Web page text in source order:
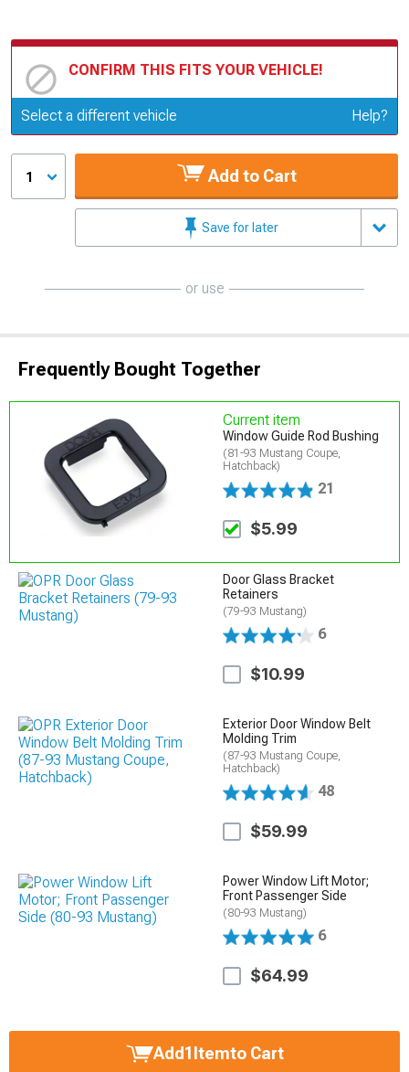
CONFIRM THIS FITS YOUR VEHICLE!
Update or Change Vehicle
Select a different vehicle Help?
1 Add to Cart
Save for later
or use
Frequently Bought Together
Current item
Window Guide Rod Bushing
(81-93 Mustang Coupe,
Hatchback)
21
$5.99
Door Glass Bracket
Retainers
(79-93 Mustang)
6
$10.99
Exterior Door Window Belt
Molding Trim
(87-93 Mustang Coupe,
Hatchback)
48
$59.99
Power Window Lift Motor;
Front Passenger Side
(80-93 Mustang)
6
$64.99
Add1 Itemto Cart